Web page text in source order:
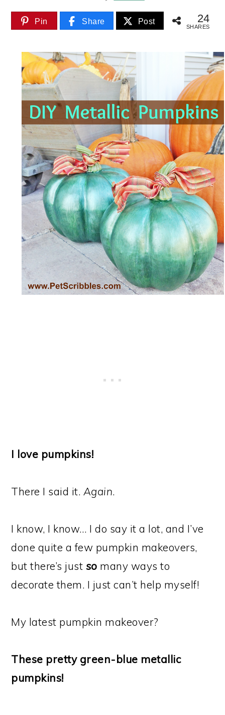
Pin Share Post 24
SHARES
I love pumpkins!
There I said it. Again.
I know, I know… I do say it a lot, and I’ve
done quite a few pumpkin makeovers,
but there’s just so many ways to
decorate them. I just can’t help myself!
My latest pumpkin makeover?
These pretty green-blue metallic
pumpkins!